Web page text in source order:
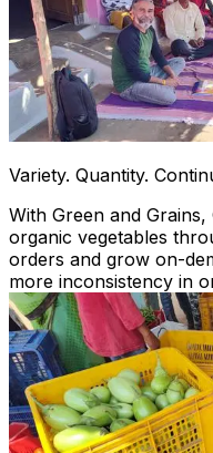
Variety. Quantity.
With Green and
organic vegetables
orders and grow on-
more inconsistency in